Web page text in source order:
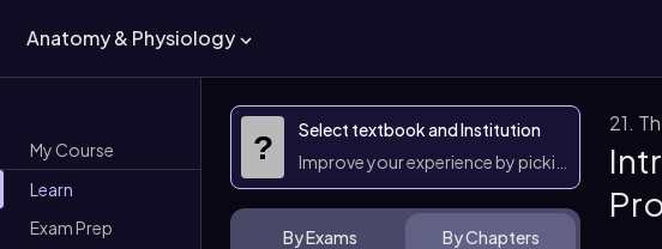
Anatomy & Physiology
My Course
Learn
Exam Prep
?
Select textbook and Institution
Improve your experience by picking them
By Exams By Chapters
21.